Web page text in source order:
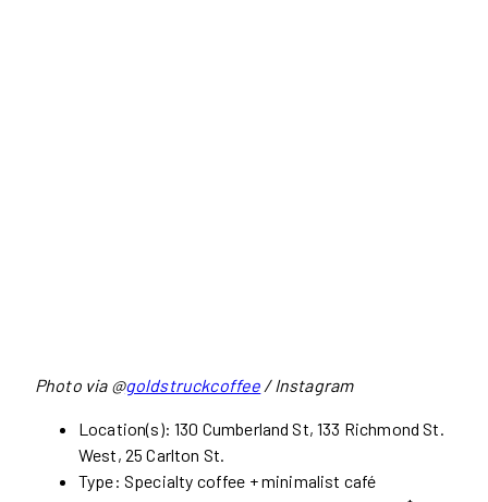
Photo via @goldstruckcoffee / Instagram
Location(s): 130 Cumberland St, 133 Richmond St.
West, 25 Carlton St.
Type: Specialty coffee + minimalist café